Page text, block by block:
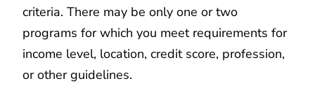
criteria. There may be only one or two
programs for which you meet requirements for
income level, location, credit score, profession,
or other guidelines.